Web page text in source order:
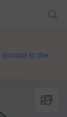
donate to the